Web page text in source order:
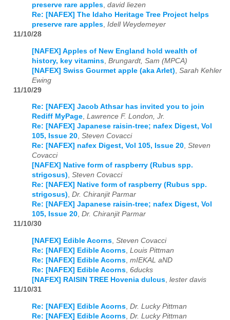
preserve rare apples, david liezen
Re: [NAFEX] The Idaho Heritage Tree Project helps
preserve rare apples, Idell Weydemeyer
11/10/28
[NAFEX] Apples of New England hold wealth of
history, key vitamins Brungardt, Sam (MPCA)
[NAFEX] Swiss Gourmet apple (aka Arlet) Sarah Kehler
Ewing
11/10/29
Re: [NAFEX] Jacob Athsar has invited you to join
Rediff MyPage, Lawrence F. London, Jr.
Re: [NAFEX] Japanese raisin-tree; nafex Digest, Vol
105, Issue 20, Steven Covacci
Re: [NAFEX] nafex Digest, Vol 105, Issue 20, Steven
Covacci
[NAFEX] Native form of raspberry (Rubus spp.
strigosus), Steven Covacci
Re: [NAFEX] Native form of raspberry (Rubus spp.
strigosus), Dr. Chiranjit Parmar
Re: [NAFEX] Japanese raisin-tree; nafex Digest, Vol
105, Issue 20, Dr. Chiranjit Parmar
11/10/30
[NAFEX] Edible Acorns Steven Covacci
Re: [NAFEX] Edible Acorns Louis Pittman
Re: [NAFEX] Edible Acorns mIEKAL aND
Re: [NAFEX] Edible Acorns 6ducks
[NAFEX] RAISIN TREE Hovenia dulcus lester davis
11/10/31
Re: [NAFEX] Edible Acorns Dr. Lucky Pittman
Re: [NAFEX] Edible Acorns Dr. Lucky Pittman